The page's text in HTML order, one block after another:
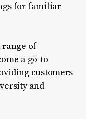
for familiar
of
a go-to
customers
and